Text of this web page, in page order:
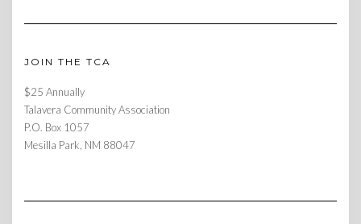
JOIN THE TCA
$25 Annually
Talavera Community Association
P.O. Box 1057
Mesilla Park, NM 88047